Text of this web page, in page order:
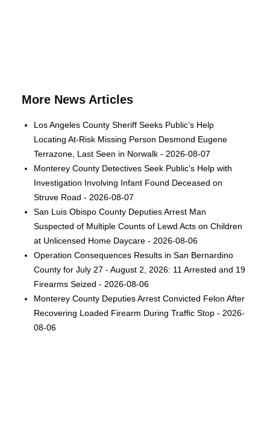
More News Articles
Los Angeles County Sheriff Seeks Public’s Help
Locating At-Risk Missing Person Desmond Eugene
Terrazone, Last Seen in Norwalk - 2026-08-07
Monterey County Detectives Seek Public's Help with
Investigation Involving Infant Found Deceased on
Struve Road - 2026-08-07
San Luis Obispo County Deputies Arrest Man
Suspected of Multiple Counts of Lewd Acts on Children
at Unlicensed Home Daycare - 2026-08-06
Operation Consequences Results in San Bernardino
County for July 27 - August 2, 2026: 11 Arrested and 19
Firearms Seized - 2026-08-06
Monterey County Deputies Arrest Convicted Felon After
Recovering Loaded Firearm During Traffic Stop - 2026-
08-06